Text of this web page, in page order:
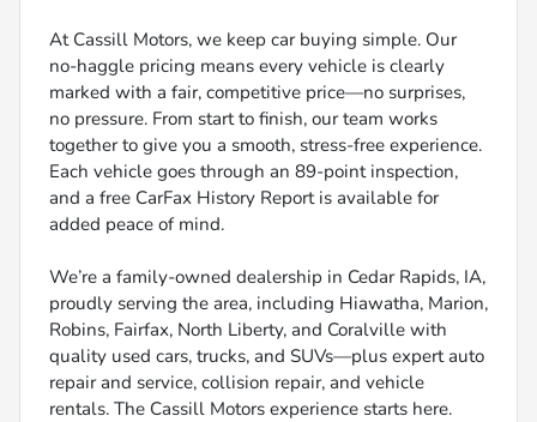
At Cassill Motors, we keep car buying simple. Our
no-haggle pricing means every vehicle is clearly
marked with a fair, competitive price—no surprises,
no pressure. From start to finish, our team works
together to give you a smooth, stress-free experience.
Each vehicle goes through an 89-point inspection,
and a free CarFax History Report is available for
added peace of mind.
We’re a family-owned dealership in Cedar Rapids, IA,
proudly serving the area, including Hiawatha, Marion,
Robins, Fairfax, North Liberty, and Coralville with
quality used cars, trucks, and SUVs—plus expert auto
repair and service, collision repair, and vehicle
rentals. The Cassill Motors experience starts here.